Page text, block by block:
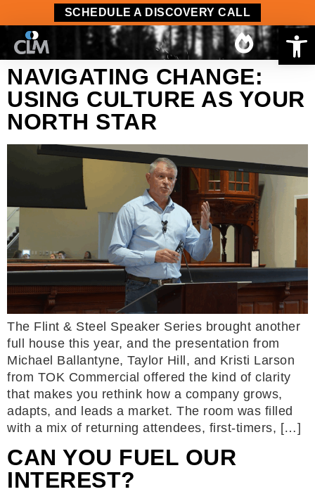
SCHEDULE A DISCOVERY CALL
NAVIGATING CHANGE:
USING CULTURE AS YOUR
NORTH STAR
The Flint & Steel Speaker Series brought another
full house this year, and the presentation from
Michael Ballantyne, Taylor Hill, and Kristi Larson
from TOK Commercial offered the kind of clarity
that makes you rethink how a company grows,
adapts, and leads a market. The room was filled
with a mix of returning attendees, first-timers, […]
CAN YOU FUEL OUR
INTEREST?